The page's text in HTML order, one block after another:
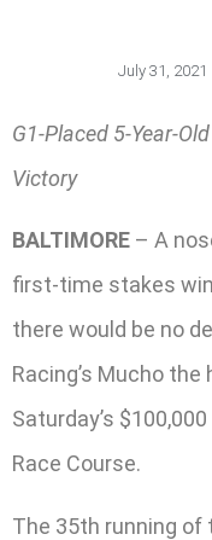
July 31, 2021
G1-Placed 5-Year-
Victory
BALTIMORE – A
first-time stakes
there would be no
Racing’s Mucho
Saturday’s
Race Course.
The 35th running of